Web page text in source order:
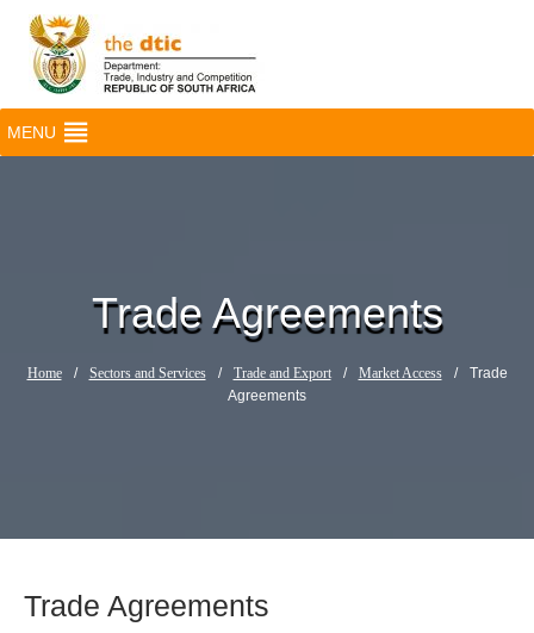
MENU
Trade Agreements
Home / Sectors and Services / Trade and Export / Market Access /
Trade
Agreements
Trade Agreements